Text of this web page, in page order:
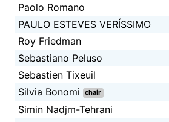
Paolo Romano
PAULO ESTEVES VERÍSSIMO
Roy Friedman
Sebastiano Peluso
Sebastien Tixeuil
Silvia Bonomi
chair
Simin Nadjm-Tehrani